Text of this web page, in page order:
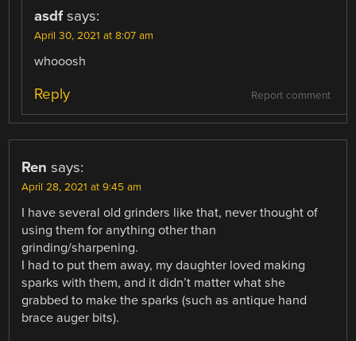
asdf says:
April 30, 2021 at 8:07 am
whooosh
Report comment
Reply
Ren says:
April 28, 2021 at 9:45 am
I have several old grinders like that, never thought of
using them for anything other than
grinding/sharpening.
I had to put them away, my daughter loved making
sparks with them, and it didn’t matter what she
grabbed to make the sparks (such as antique hand
brace auger bits).